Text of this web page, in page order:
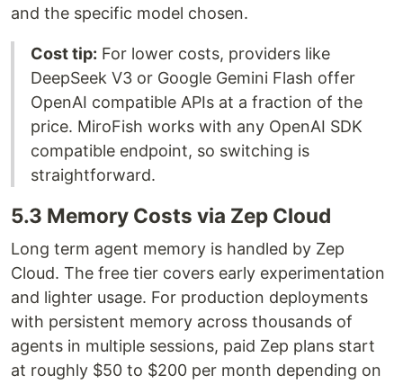
and the specific model chosen.
Cost tip: For lower costs, providers like
DeepSeek V3 or Google Gemini Flash offer
OpenAI compatible APIs at a fraction of the
price. MiroFish works with any OpenAI SDK
compatible endpoint, so switching is
straightforward.
5.3 Memory Costs via Zep Cloud
Long term agent memory is handled by Zep
Cloud. The free tier covers early experimentation
and lighter usage. For production deployments
with persistent memory across thousands of
agents in multiple sessions, paid Zep plans start
at roughly $50 to $200 per month depending on